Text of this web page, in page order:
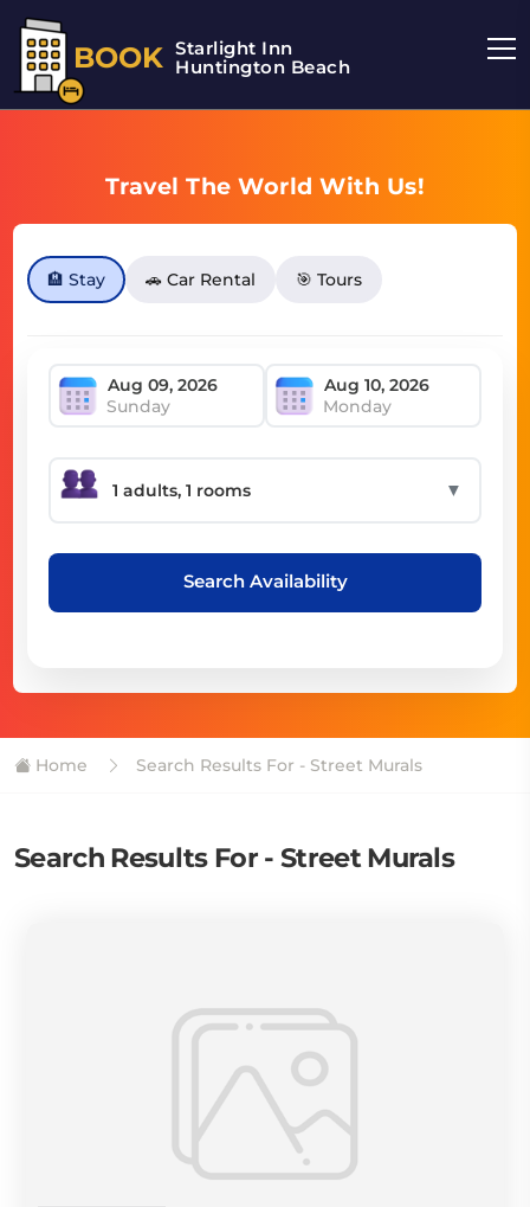
BOOK Starlight Inn
Huntington Beach
Travel The World With Us!
🏨 Stay 🚗 Car Rental 🎯 Tours
Sunday Monday
▼
Search Availability
Home Search Results For - Street Murals
Search Results For - Street Murals